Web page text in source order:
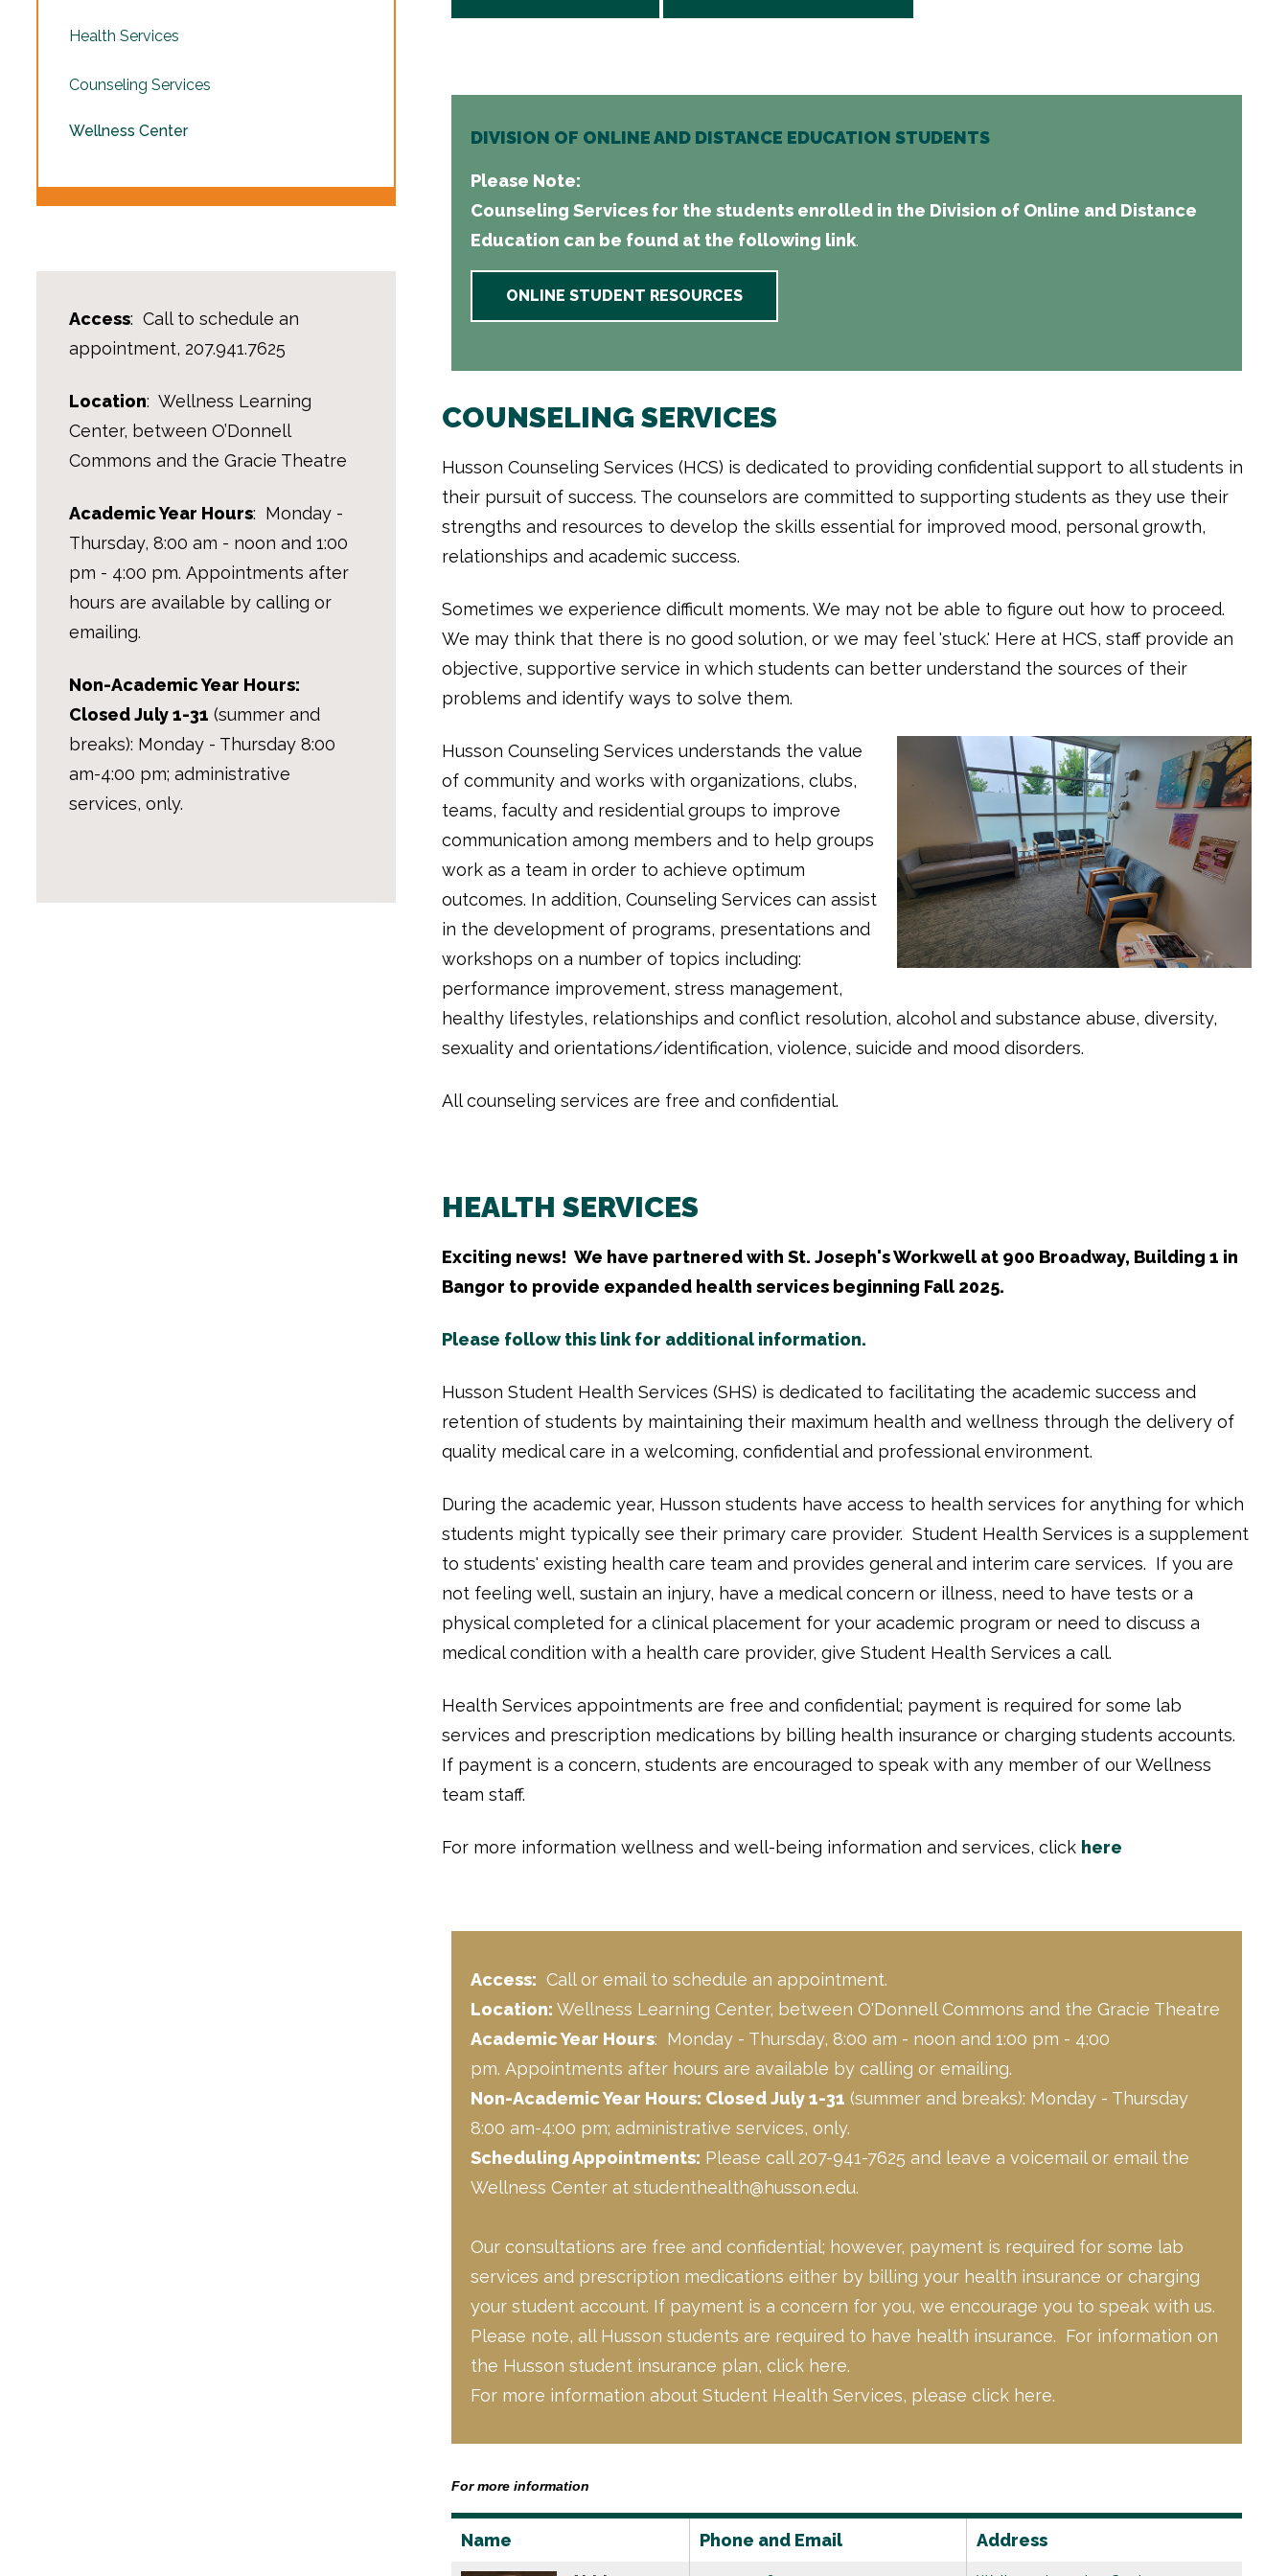
Health Services
Counseling Services
Wellness Center DIVISION OF ONLINE AND DISTANCE EDUCATION STUDENTS
Please Note:
Counseling Services for the students enrolled in the Division of Online and Distance
Education can be found at the following link.
ONLINE STUDENT RESOURCES
COUNSELING SERVICES
Husson Counseling Services (HCS) is dedicated to providing confidential support to all students in
their pursuit of success. The counselors are committed to supporting students as they use their
strengths and resources to develop the skills essential for improved mood, personal growth,
relationships and academic success.
Sometimes we experience difficult moments. We may not be able to figure out how to proceed.
We may think that there is no good solution, or we may feel 'stuck.' Here at HCS, staff provide an
objective, supportive service in which students can better understand the sources of their
problems and identify ways to solve them.
Husson Counseling Services understands the value
of community and works with organizations, clubs,
teams, faculty and residential groups to improve
communication among members and to help groups
work as a team in order to achieve optimum
outcomes. In addition, Counseling Services can assist
in the development of programs, presentations and
workshops on a number of topics including:
performance improvement, stress management,
healthy lifestyles, relationships and conflict resolution, alcohol and substance abuse, diversity,
sexuality and orientations/identification, violence, suicide and mood disorders.
All counseling services are free and confidential.
HEALTH SERVICES
Exciting news! We have partnered with St. Joseph's Workwell at 900 Broadway, Building 1 in
Bangor to provide expanded health services beginning Fall 2025.
Please follow this link for additional information.
Husson Student Health Services (SHS) is dedicated to facilitating the academic success and
retention of students by maintaining their maximum health and wellness through the delivery of
quality medical care in a welcoming, confidential and professional environment.
During the academic year, Husson students have access to health services for anything for which
students might typically see their primary care provider. Student Health Services is a supplement
to students' existing health care team and provides general and interim care services. If you are
not feeling well, sustain an injury, have a medical concern or illness, need to have tests or a
physical completed for a clinical placement for your academic program or need to discuss a
medical condition with a health care provider, give Student Health Services a call.
Health Services appointments are free and confidential; payment is required for some lab
services and prescription medications by billing health insurance or charging students accounts.
If payment is a concern, students are encouraged to speak with any member of our Wellness
team staff.
For more information wellness and well-being information and services, click here
Access: Call or email to schedule an appointment.
Location: Wellness Learning Center, between O'Donnell Commons and the Gracie Theatre
Academic Year Hours: Monday - Thursday, 8:00 am - noon and 1:00 pm - 4:00
pm. Appointments after hours are available by calling or emailing.
Non-Academic Year Hours: Closed July 1-31 (summer and breaks): Monday - Thursday
8:00 am-4:00 pm; administrative services, only.
Scheduling Appointments: Please call 207-941-7625 and leave a voicemail or email the
Wellness Center at studenthealth@husson.edu.
Our consultations are free and confidential; however, payment is required for some lab
services and prescription medications either by billing your health insurance or charging
your student account. If payment is a concern for you, we encourage you to speak with us.
Please note, all Husson students are required to have health insurance. For information on
the Husson student insurance plan, click here.
For more information about Student Health Services, please click here.
For more information
Name Phone and Email Address
Access: Call to schedule an
appointment, 207.941.7625
Location: Wellness Learning
Center, between O’Donnell
Commons and the Gracie Theatre
Academic Year Hours: Monday -
Thursday, 8:00 am - noon and 1:00
pm - 4:00 pm. Appointments after
hours are available by calling or
emailing.
Non-Academic Year Hours:
Closed July 1-31 (summer and
breaks): Monday - Thursday 8:00
am-4:00 pm; administrative
services, only.